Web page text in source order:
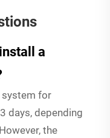
a
system for
days, depending
the